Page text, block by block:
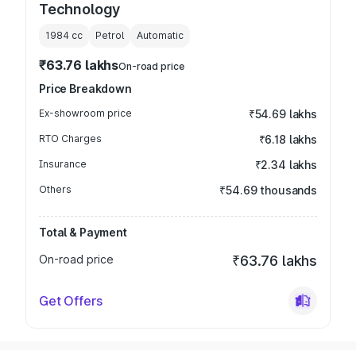
Technology
1984 cc Petrol Automatic
₹63.76 lakhsOn-road price
Price Breakdown
Ex-showroom price ₹54.69 lakhs
RTO Charges ₹6.18 lakhs
Insurance ₹2.34 lakhs
Others ₹54.69 thousands
Total & Payment
On-road price
₹63.76 lakhs
Get Offers